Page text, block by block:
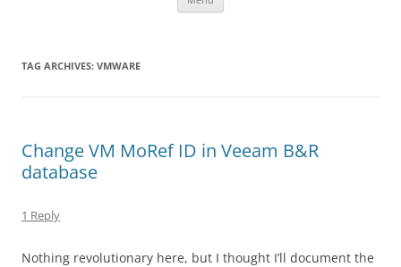
TAG ARCHIVES: VMWARE
Change VM MoRef ID in Veeam B&R
database
1 Reply
Nothing revolutionary here, but I thought I’ll document the